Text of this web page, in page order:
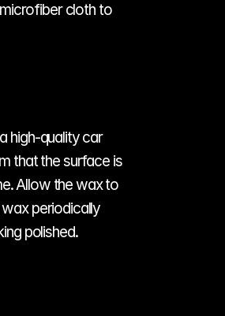
cloth to
high-quality car
that the surface is
Allow the wax to
periodically
polished.